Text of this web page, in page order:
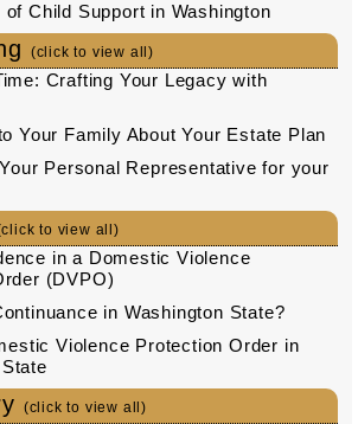
Child Support in Washington
(click to view all)
Crafting Your Legacy with
Your Family About Your Estate Plan
Personal Representative for your
to view all)
in a Domestic Violence
(DVPO)
in Washington State?
Violence Protection Order in
(click to view all)